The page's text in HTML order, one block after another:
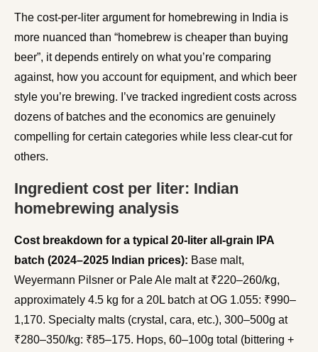
The cost-per-liter argument for homebrewing in India is
more nuanced than “homebrew is cheaper than buying
beer”, it depends entirely on what you’re comparing
against, how you account for equipment, and which beer
style you’re brewing. I’ve tracked ingredient costs across
dozens of batches and the economics are genuinely
compelling for certain categories while less clear-cut for
others.
Ingredient cost per liter: Indian
homebrewing analysis
Cost breakdown for a typical 20-liter all-grain IPA
batch (2024–2025 Indian prices): Base malt,
Weyermann Pilsner or Pale Ale malt at ₹220–260/kg,
approximately 4.5 kg for a 20L batch at OG 1.055: ₹990–
1,170. Specialty malts (crystal, cara, etc.), 300–500g at
₹280–350/kg: ₹85–175. Hops, 60–100g total (bittering +